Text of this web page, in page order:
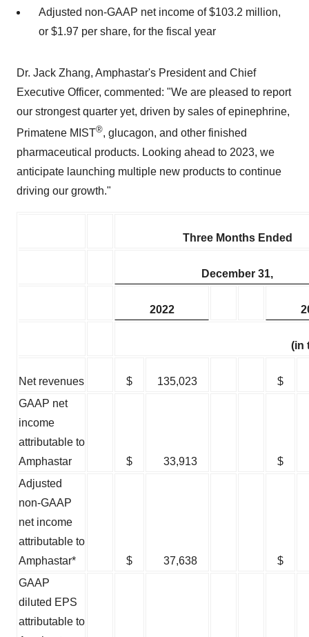
Adjusted non-GAAP net income of $103.2 million,
or $1.97 per share, for the fiscal year
Dr. Jack Zhang, Amphastar's President and Chief
Executive Officer, commented: "We are pleased to report
our strongest quarter yet, driven by sales of epinephrine,
Primatene MIST®, glucagon, and other finished
pharmaceutical products. Looking ahead to 2023, we
anticipate launching multiple new products to continue
driving our growth."
Three Months Ended
December 31,
2022
(in
Net revenues $ 135,023 $
GAAP net
income
attributable to
Amphastar
$ 33,913
$
Adjusted
non-GAAP
net income
attributable to
Amphastar*
$ 37,638
$
GAAP
diluted EPS
attributable to